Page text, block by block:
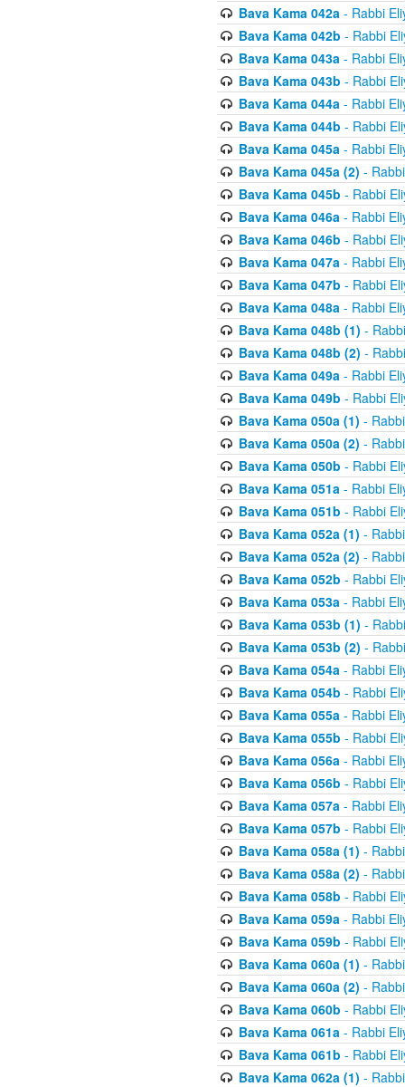
Bava Kama 042a- Rabbi
Bava Kama 042b - Rabbi
Bava Kama 043a- Rabbi
Bava Kama 043b - Rabbi
Bava Kama 044a- Rabbi
Bava Kama 044b - Rabbi
Bava Kama 045a- Rabbi
Bava Kama 045a (2) -
Bava Kama 045b - Rabbi
Bava Kama 046a- Rabbi
Bava Kama 046b - Rabbi
Bava Kama 047a- Rabbi
Bava Kama 047b - Rabbi
Bava Kama 048a- Rabbi
Bava Kama 048b (1) -
Bava Kama 048b (2) -
Bava Kama 049a- Rabbi
Bava Kama 049b - Rabbi
Bava Kama 050a (1) -
Bava Kama 050a (2) -
Bava Kama 050b - Rabbi
Bava Kama 051a- Rabbi
Bava Kama 051b - Rabbi
Bava Kama 052a (1) -
Bava Kama 052a (2) -
Bava Kama 052b - Rabbi
Bava Kama 053a- Rabbi
Bava Kama 053b (1) -
Bava Kama 053b (2) -
Bava Kama 054a- Rabbi
Bava Kama 054b - Rabbi
Bava Kama 055a- Rabbi
Bava Kama 055b - Rabbi
Bava Kama 056a- Rabbi
Bava Kama 056b - Rabbi
Bava Kama 057a- Rabbi
Bava Kama 057b - Rabbi
Bava Kama 058a (1) -
Bava Kama 058a (2) -
Bava Kama 058b - Rabbi
Bava Kama 059a- Rabbi
Bava Kama 059b - Rabbi
Bava Kama 060a (1) -
Bava Kama 060a (2) -
Bava Kama 060b - Rabbi
Bava Kama 061a- Rabbi
Bava Kama 061b - Rabbi
Bava Kama 062a (1) -